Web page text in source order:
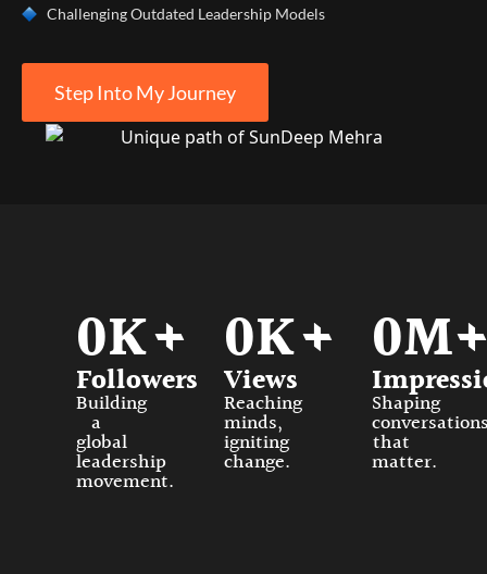
Challenging Outdated Leadership Models
Step Into My Journey
0K+
Followers
Building
a
global
leadership
movement.
0K+
Views
Reaching
minds,
igniting
change.
0
Shaping
that
matter.